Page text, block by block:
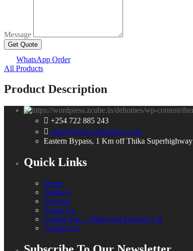
Message
Get Quote
WhatsApp Order
All Products
Product Description
+254 722 885 243
sales@milwoodinteriors.com
Eastern Bypass, 1 Km off Thika Superhighway
Quick Links
Home
Products
Services
About Us
Cutting List – Mildwood Interiors Ltd
Contact Us